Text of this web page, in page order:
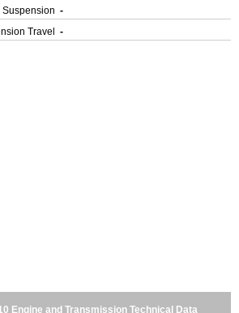
Suspension -
Travel
-
Engine and Transmission Technical Data